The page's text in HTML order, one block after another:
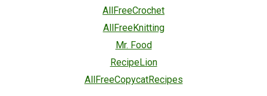
AllFreeCrochet
AllFreeKnitting
Mr. Food
RecipeLion
AllFreeCopycatRecipes